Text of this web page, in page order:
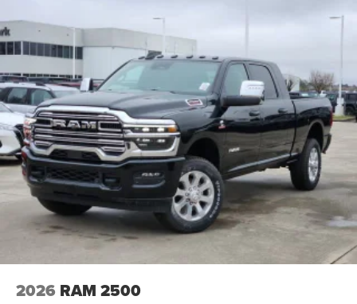
2026 RAM 2500